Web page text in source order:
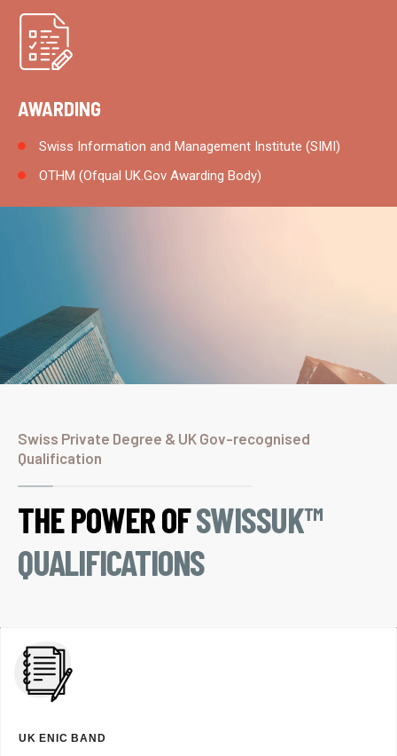
AWARDING
Swiss Information and Management Institute (SIMI)
OTHM (Ofqual UK.Gov Awarding Body)
Swiss Private Degree & UK Gov-recognised
Qualification
THE POWER OFSWISSUK™
QUALIFICATIONS
UK ENIC BAND